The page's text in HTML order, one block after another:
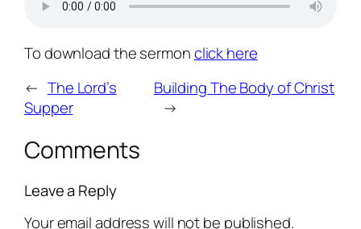
To download the sermonclick here
← The Lord’s
Supper
Building The Body of Christ
→
Comments
Leave a Reply
Your email address will not be published.